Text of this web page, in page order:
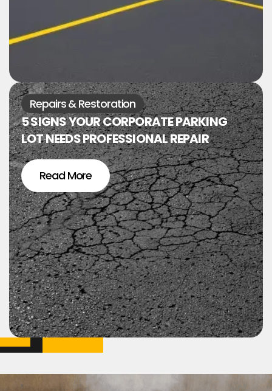
Repairs & Restoration
5 SIGNS YOUR CORPORATE PARKING
LOT NEEDS PROFESSIONAL REPAIR
Read More